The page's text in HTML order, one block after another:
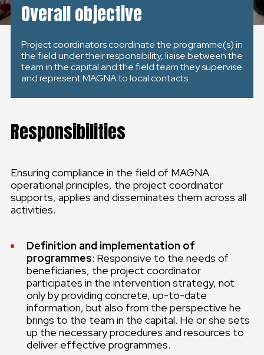
Overall objective
Project coordinators coordinate the programme(s) in
the field under their responsibility, liaise between the
team in the capital and the field team they supervise
and represent MAGNA to local contacts.
Responsibilities
Ensuring compliance in the field of MAGNA
operational principles, the project coordinator
supports, applies and disseminates them across all
activities.
Definition and implementation of
programmes: Responsive to the needs of
beneficiaries, the project coordinator
participates in the intervention strategy, not
only by providing concrete, up-to-date
information, but also from the perspective he
brings to the team in the capital. He or she sets
up the necessary procedures and resources to
deliver effective programmes.